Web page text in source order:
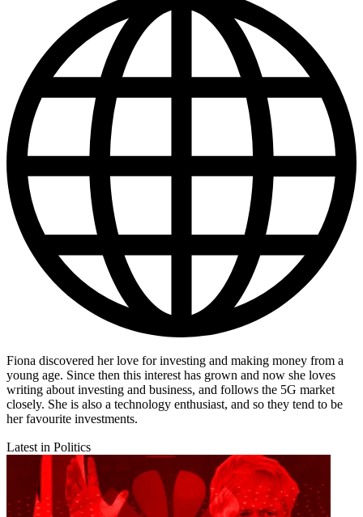
Fiona discovered her love for investing and making money from a
young age. Since then this interest has grown and now she loves
writing about investing and business, and follows the 5G market
closely. She is also a technology enthusiast, and so they tend to be
her favourite investments.
Latest in Politics